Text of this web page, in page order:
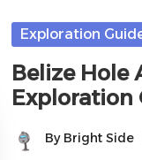
Posted
Exploration
Belize Hole
Exploration
Posted
By Bright Side